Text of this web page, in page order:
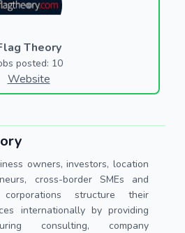
Theory
posted: 10
Website
owners, investors, location
cross-border SMEs and
structure their
internationally by providing
consulting, company